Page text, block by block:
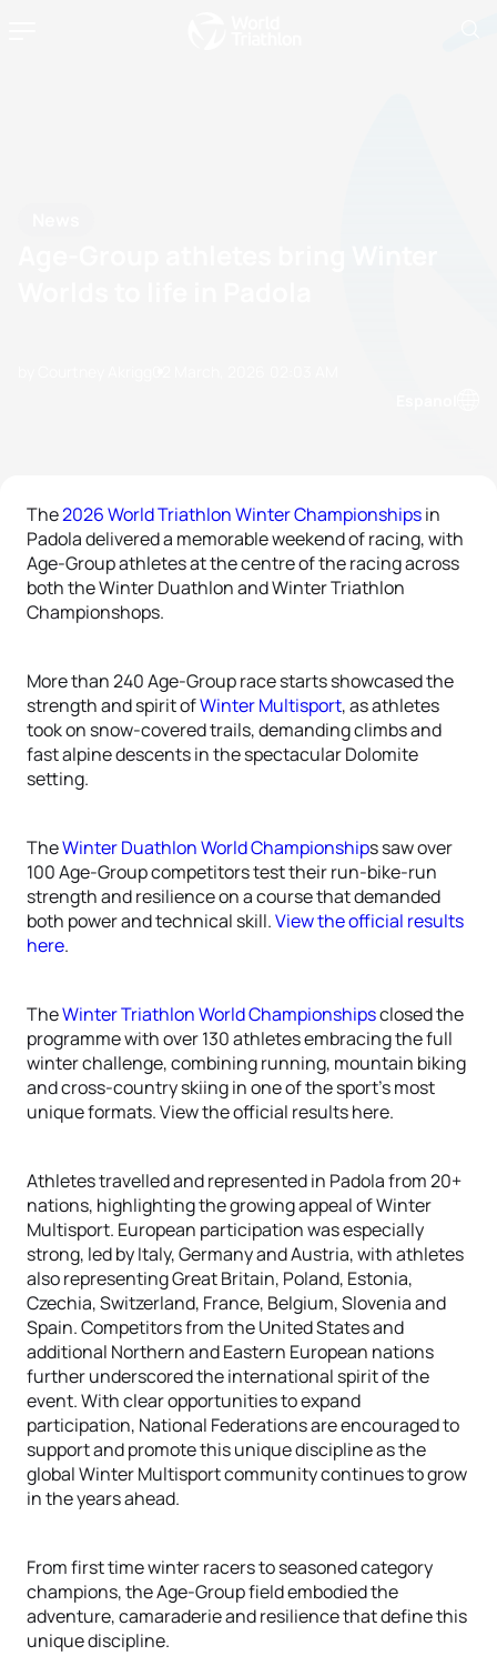
The2026 World Triathlon Winter Championshipsin
Padola delivered a memorable weekend of racing, with
Age-Group athletes at the centre of the racing across
both the Winter Duathlon and Winter Triathlon
Championshops.
More than 240 Age-Group race starts showcased the
strength and spirit ofWinter Multisport, as athletes
took on snow-covered trails, demanding climbs and
fast alpine descents in the spectacular Dolomite
setting.
TheWinter Duathlon World Championships saw over
100 Age-Group competitors test their run-bike-run
strength and resilience on a course that demanded
both power and technical skill.View the official results
here.
TheWinter Triathlon World Championshipsclosed the
programme with over 130 athletes embracing the full
winter challenge, combining running, mountain biking
and cross-country skiing in one of the sport’s most
unique formats. View the official results here.
Athletes travelled and represented in Padola from 20+
nations, highlighting the growing appeal of Winter
Multisport. European participation was especially
strong, led by Italy, Germany and Austria, with athletes
also representing Great Britain, Poland, Estonia,
Czechia, Switzerland, France, Belgium, Slovenia and
Spain. Competitors from the United States and
additional Northern and Eastern European nations
further underscored the international spirit of the
event. With clear opportunities to expand
participation, National Federations are encouraged to
support and promote this unique discipline as the
global Winter Multisport community continues to grow
in the years ahead.
From first time winter racers to seasoned category
champions, the Age-Group field embodied the
adventure, camaraderie and resilience that define this
unique discipline.